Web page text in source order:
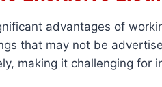
advantages of
that may not be
making it challenging for